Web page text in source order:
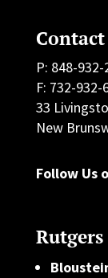
Contact
P: 848-932-
F: 732-932-
33
New
Follow Us